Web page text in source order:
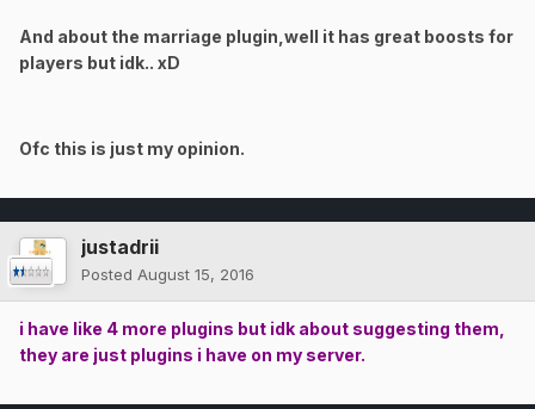
And about the marriage plugin,well it has great boosts for
players but idk.. xD
Ofc this is just my opinion.
justadrii
Posted August 15, 2016
i have like 4 more plugins but idk about suggesting them,
they are just plugins i have on my server.